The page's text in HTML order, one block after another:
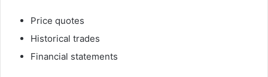
Price quotes
Historical trades
Financial statements